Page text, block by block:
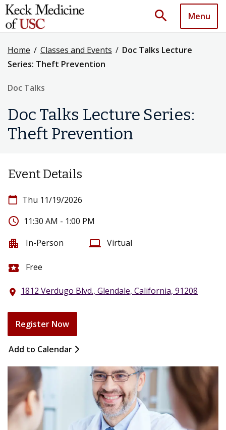
search Menu
Home / Classes and Events / Doc Talks Lecture
Series: Theft Prevention
Doc Talks
Doc Talks Lecture Series:
Theft Prevention
Event Details
calendar_today Thu 11/19/2026
access_time 11:30 AM - 1:00 PM
apartment In-Person computer Virtual
local_activity Free
location_on 1812 Verdugo Blvd., Glendale, California, 91208
Register Now
Add to Calendar